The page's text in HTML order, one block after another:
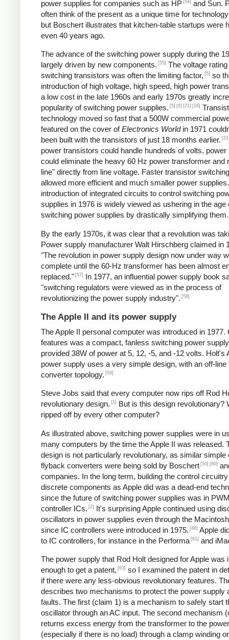
power supplies for companies such as HP [54]
and Sun.
often think of the present as a unique time for
but Boschert illustrates that kitchen-table startups were
even 40 years ago.
The advance of the switching power supply during the
largely driven by new components. [55] The voltage rating
switching transistors was often the limiting factor, [5] so
introduction of high voltage, high speed, high power
a low cost in the late 1960s and early 1970s greatly
popularity of switching power supplies. [5] [6] [21] [16]
technology moved so fast that a 500W commercial
featured on the cover ofElectronics Worldin 1971
been built with the transistors of just 18 months earlier.
power transistors could handle hundreds of volts, power
could eliminate the heavy 60 Hz power transformer and
line" directly from line voltage. Faster transistor
allowed more efficient and much smaller power
introduction of integrated circuits to control switching
supplies in 1976 is widely viewed as ushering in the age
switching power supplies by drastically simplifying them.
By the early 1970s, it was clear that a revolution was
Power supply manufacturer Walt Hirschberg claimed in
"The revolution in power supply design now under way
complete until the 60-Hz transformer has been almost
replaced." [57]
In 1977, an influential power supply book
"switching regulators were viewed as in the process of
revolutionizing the power supply industry". [58]
The Apple II and its power supply
The Apple II personal computer was introduced in 1977.
features was a compact, fanless switching power
provided 38W of power at 5, 12, -5, and -12 volts. Holt's
power supply uses a very simple design, with an off-line
converter topology. [59]
Steve Jobs said that every computer now rips off Rod
revolutionary design. [1]
But is this design revolutionary?
ripped off by every other computer?
As illustrated above, switching power supplies were in
many computers by the time the Apple II was released.
design is not particularly revolutionary, as similar simple
flyback converters were being sold by Boschert [50] [60]
companies. In the long term, building the control
discrete components as Apple did was a dead-end
since the future of switching power supplies was in
controller ICs. [2]
It's surprising Apple continued using
oscillators in power supplies even through the
since IC controllers were introduced in 1975. [48] Apple
to IC controllers, for instance in the Performa [61] and
The power supply that Rod Holt designed for Apple was
enough to get a patent, [63] so I examined the patent in
if there were any less-obvious revolutionary features.
describes two mechanisms to protect the power supply
faults. The first (claim 1) is a mechanism to safely start
oscillator through an AC input. The second mechanism
returns excess energy from the transformer to the
(especially if there is no load) through a clamp winding